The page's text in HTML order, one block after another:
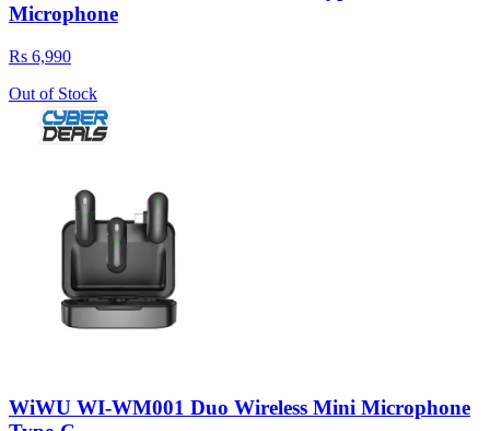
Microphone
Rs 6,990
Out of Stock
WiWU WI-WM001 Duo Wireless Mini Microphone